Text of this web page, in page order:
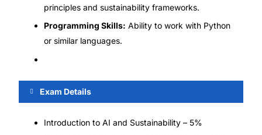
principles and sustainability frameworks.
Programming Skills: Ability to work with Python
or similar languages.
Exam Details
Introduction to AI and Sustainability – 5%